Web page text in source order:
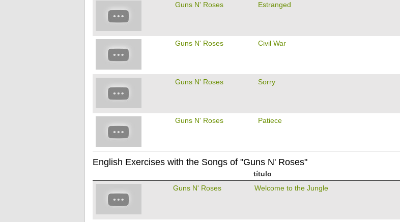
Guns N' Roses Estranged
Guns N' Roses Civil War
Guns N' Roses Sorry
Guns N' Roses Patiece
English Exercises with the Songs of "Guns N' Roses"
título
Guns N' Roses
Welcome to the Jungle